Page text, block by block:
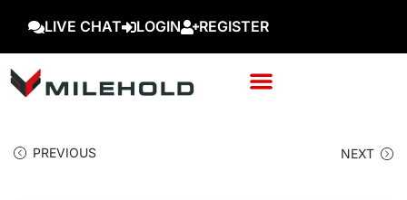
LIVE CHAT LOGIN REGISTER
PREVIOUS NEXT